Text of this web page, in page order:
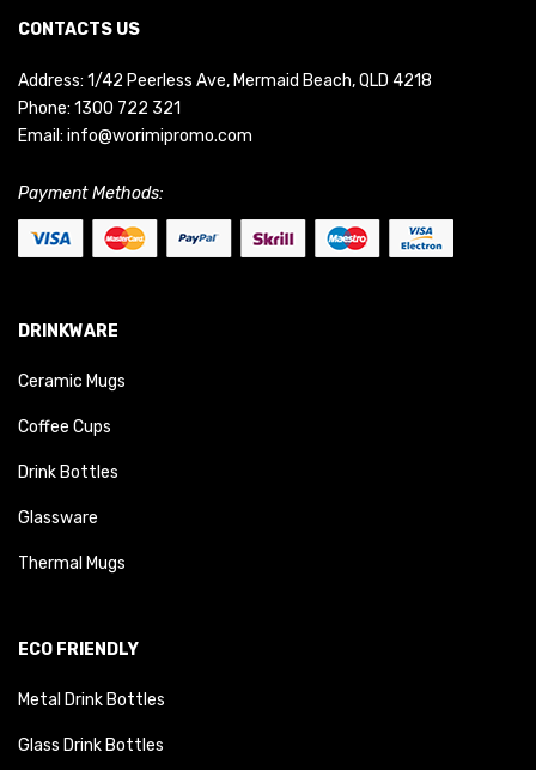
CONTACTS US
Address: 1/42 Peerless Ave, Mermaid Beach, QLD 4218
Phone: 1300 722 321
Email: info@worimipromo.com
Payment Methods:
DRINKWARE
Ceramic Mugs
Coffee Cups
Drink Bottles
Glassware
Thermal Mugs
ECO FRIENDLY
Metal Drink Bottles
Glass Drink Bottles